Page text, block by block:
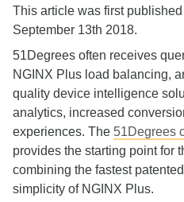
This article was first
September 13th 2018.
51Degrees often receives
NGINX Plus load balancing,
quality device intelligence
analytics, increased
experiences. The 51Degrees
provides the starting point for
combining the fastest patented
simplicity of NGINX Plus.